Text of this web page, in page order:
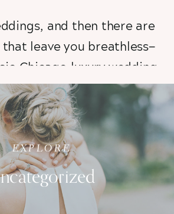
and then there are
leave you breathless—
Chicago luxury wedding
phenomenal new
was nothing short of
EXPLORE